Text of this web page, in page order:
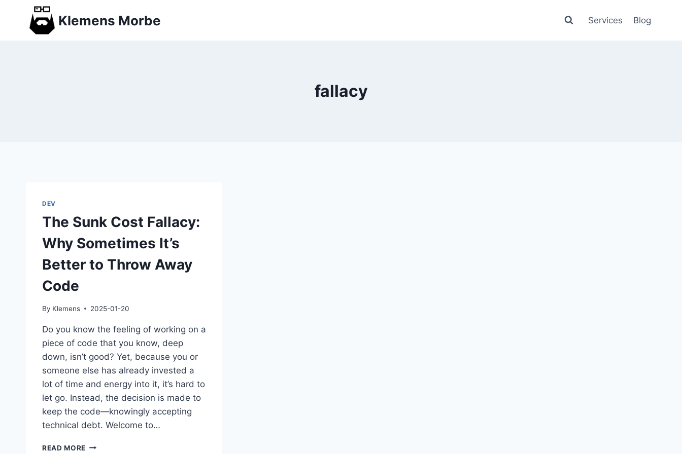
Klemens Morbe Services Blog
fallacy
DEV
The Sunk Cost Fallacy:
Why Sometimes It’s
Better to Throw Away
Code
By Klemens 2025-01-20
Do you know the feeling of working on a
piece of code that you know, deep
down, isn’t good? Yet, because you or
someone else has already invested a
lot of time and energy into it, it’s hard to
let go. Instead, the decision is made to
keep the code—knowingly accepting
technical debt. Welcome to…
READ MORE THE